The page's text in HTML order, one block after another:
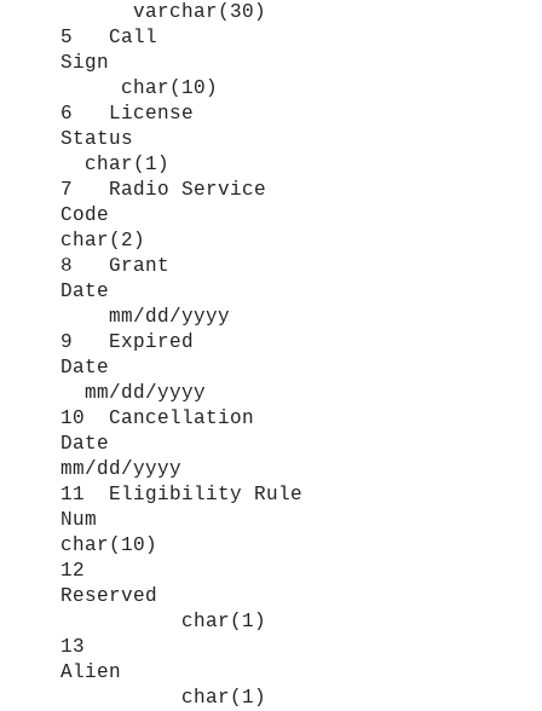
varchar(30)
5 Call
Sign
char(10)
6 License
Status
char(1)
7 Radio Service
Code
char(2)
8 Grant
Date
mm/dd/yyyy
9 Expired
Date
mm/dd/yyyy
10 Cancellation
Date
mm/dd/yyyy
11 Eligibility Rule
Num
char(10)
12
Reserved
char(1)
13
Alien
char(1)